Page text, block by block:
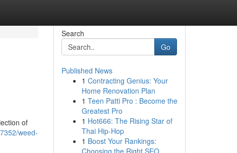
of
weed-
Search
Go
Published News
1 Contracting Genius: Your
Home Renovation Plan
1 Teen Patti Pro : Become the
Greatest Pro
1 Hot666: The Rising Star of
Thai Hip-Hop
1 Boost Your Rankings:
Choosing the Right SEO